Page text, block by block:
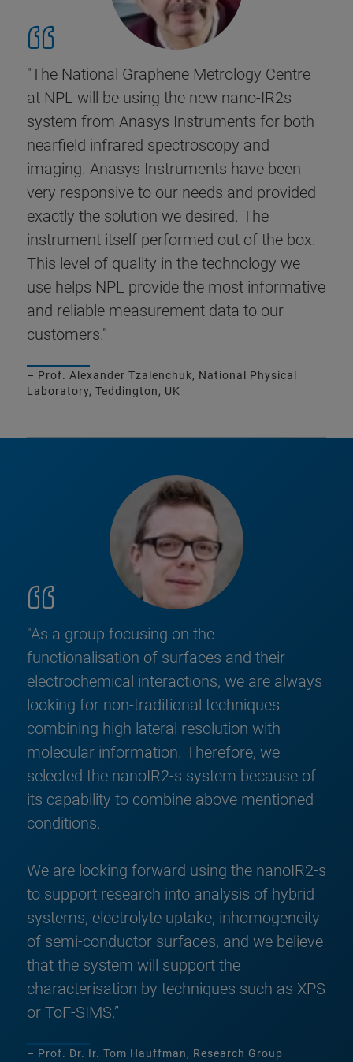
"The National Graphene Metrology Centre
at NPL will be using the new nano-IR2s
system from Anasys Instruments for both
nearfield infrared spectroscopy and
imaging. Anasys Instruments have been
very responsive to our needs and provided
exactly the solution we desired. The
instrument itself performed out of the box.
This level of quality in the technology we
use helps NPL provide the most informative
and reliable measurement data to our
customers."
– Prof. Alexander Tzalenchuk, National Physical
Laboratory, Teddington, UK
"As a group focusing on the
functionalisation of surfaces and their
electrochemical interactions, we are always
looking for non-traditional techniques
combining high lateral resolution with
molecular information. Therefore, we
selected the nanoIR2-s system because of
its capability to combine above mentioned
conditions.
We are looking forward using the nanoIR2-s
to support research into analysis of hybrid
systems, electrolyte uptake, inhomogeneity
of semi-conductor surfaces, and we believe
that the system will support the
characterisation by techniques such as XPS
or ToF-SIMS.”
– Prof. Dr. Ir. Tom Hauffman, Research Group